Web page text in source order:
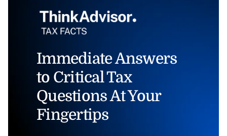
Immediate Answers
to Critical Tax
Questions At Your
Fingertips